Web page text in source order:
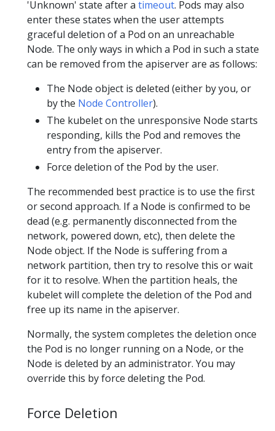
'Unknown' state after a timeout. Pods may also
enter these states when the user attempts
graceful deletion of a Pod on an unreachable
Node. The only ways in which a Pod in such a state
can be removed from the apiserver are as follows:
The Node object is deleted (either by you, or
by the Node Controller).
The kubelet on the unresponsive Node starts
responding, kills the Pod and removes the
entry from the apiserver.
Force deletion of the Pod by the user.
The recommended best practice is to use the first
or second approach. If a Node is confirmed to be
dead (e.g. permanently disconnected from the
network, powered down, etc), then delete the
Node object. If the Node is suffering from a
network partition, then try to resolve this or wait
for it to resolve. When the partition heals, the
kubelet will complete the deletion of the Pod and
free up its name in the apiserver.
Normally, the system completes the deletion once
the Pod is no longer running on a Node, or the
Node is deleted by an administrator. You may
override this by force deleting the Pod.
Force Deletion